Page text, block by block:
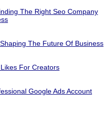
The Right Seo Company
The Future Of Business
For Creators
Google Ads Account